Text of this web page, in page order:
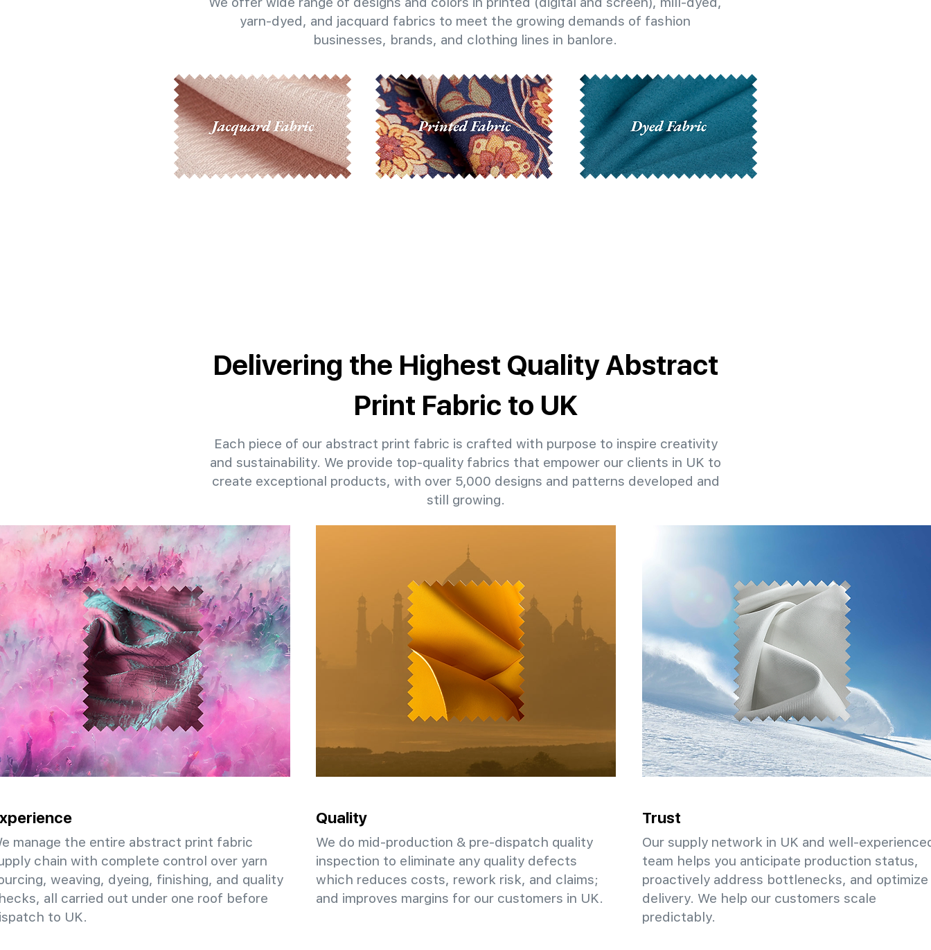
yarn-dyed, and jacquard fabrics to meet the growing demands of fashion
businesses, brands, and clothing lines in banlore.
Delivering the Highest Quality Abstract
Print Fabric to UK
Each piece of our abstract print fabric is crafted with purpose to inspire creativity
and sustainability. We provide top-quality fabrics that empower our clients in UK to
create exceptional products, with over 5,000 designs and patterns developed and
still growing.
manage the entire abstract print fabric
chain with complete control over yarn
weaving, dyeing, finishing, and quality
all carried out under one roof before
to UK.
Quality
We do mid-production & pre-dispatch quality
inspection to eliminate any quality defects
which reduces costs, rework risk, and claims;
and improves margins for our customers in UK.
Trust
Our supply network in UK and well-
team helps you anticipate production status,
proactively address bottlenecks, and optimize
delivery. We help our customers scale
predictably.